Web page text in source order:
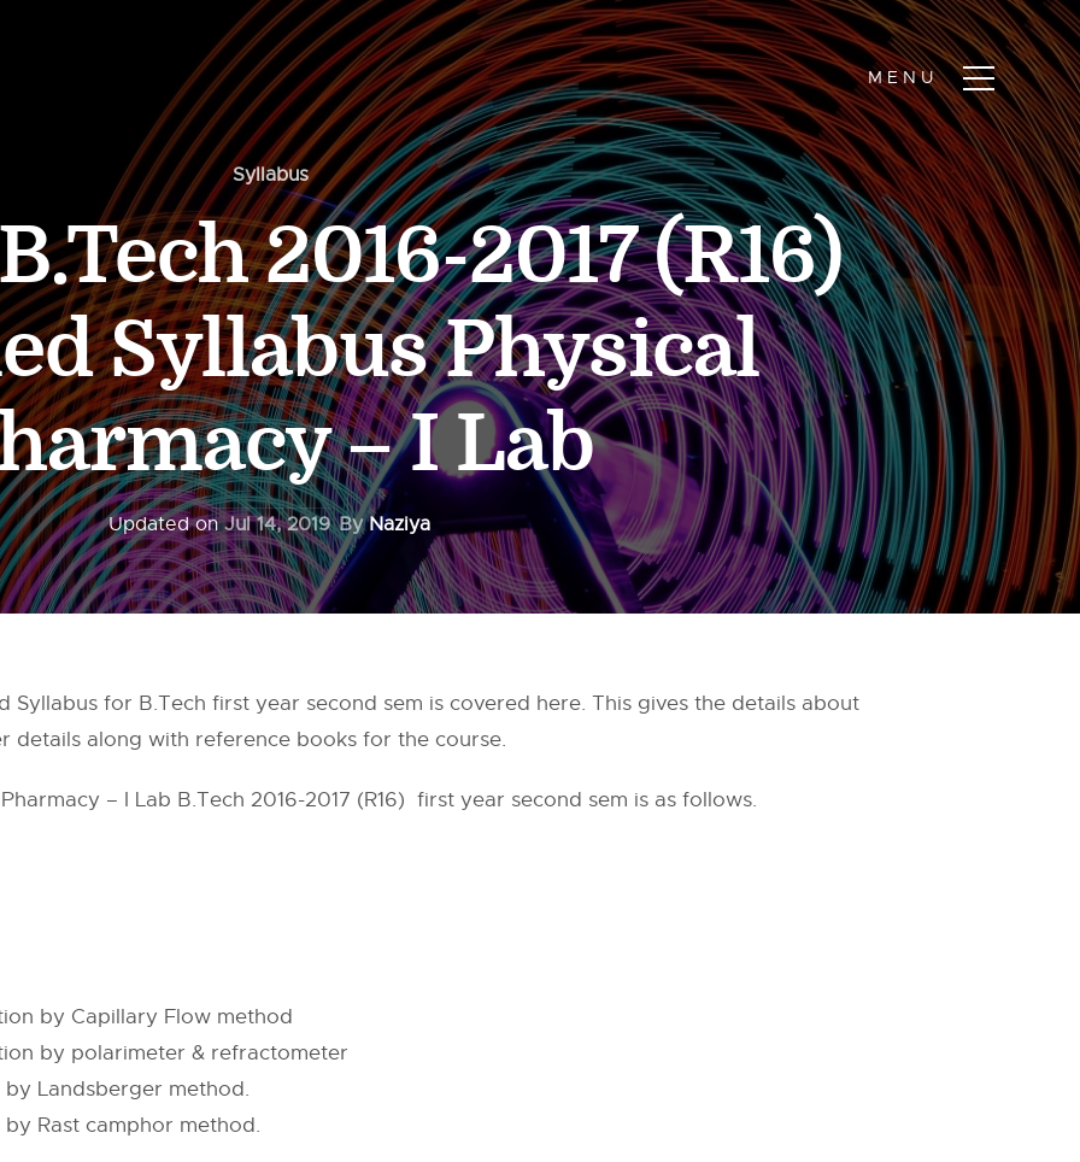
Syllabus
2016-2017 (R16)
Syllabus Physical
– I Lab
Updated onJul 14, 2019 ByNaziya
Syllabus for B.Tech first year second sem is covered here. This gives the details about
details along with reference books for the course.
– I Lab B.Tech 2016-2017 (R16) first year second sem is as follows.
by Capillary Flow method
by polarimeter & refractometer
Landsberger method.
Rast camphor method.